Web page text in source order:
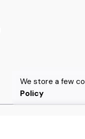
We store a few
Policy